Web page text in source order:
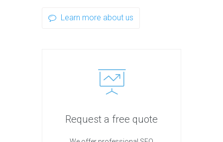
Learn more about us
Request a free quote